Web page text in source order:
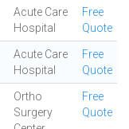
Acute Care
Hospital
Free
Quote
Acute Care
Hospital
Free
Quote
Ortho
Surgery
Free
Quote